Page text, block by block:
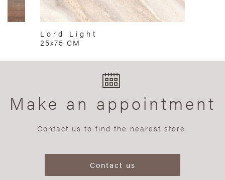
Lord Light
25x75 CM
Make an appointment
Contact us to find the nearest store.
Contact us